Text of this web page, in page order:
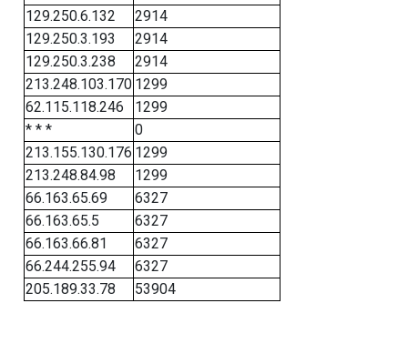
129.250.6.132
2914
129.250.3.193
2914
129.250.3.238
2914
213.248.103.170 1299
62.115.118.246
1299
* * *
0
213.155.130.176 1299
213.248.84.98
1299
66.163.65.69
6327
66.163.65.5
6327
66.163.66.81
6327
66.244.255.94
6327
205.189.33.78
53904